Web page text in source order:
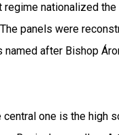
regime nationalized
panels were
after Bishop
one is the high